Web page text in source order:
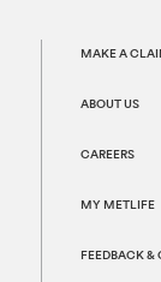
MAKE A
ABOUT US
CAREERS
MY METLIFE
FEEDBACK